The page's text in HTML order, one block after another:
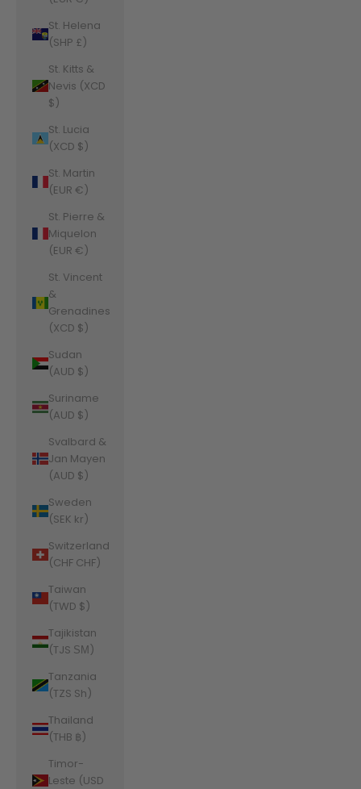
St. Helena
(SHP £)
St. Kitts &
Nevis (XCD
$)
St. Lucia
(XCD $)
St. Martin
(EUR €)
St. Pierre &
Miquelon
(EUR €)
St. Vincent
&
Grenadines
(XCD $)
Sudan
(AUD $)
Suriname
(AUD $)
Svalbard &
Jan Mayen
(AUD $)
Sweden
(SEK kr)
Switzerland
(CHF CHF)
Taiwan
(TWD $)
Tajikistan
(TJS ЅМ)
Tanzania
(TZS Sh)
Thailand
(THB ฿)
Timor-
Leste (USD